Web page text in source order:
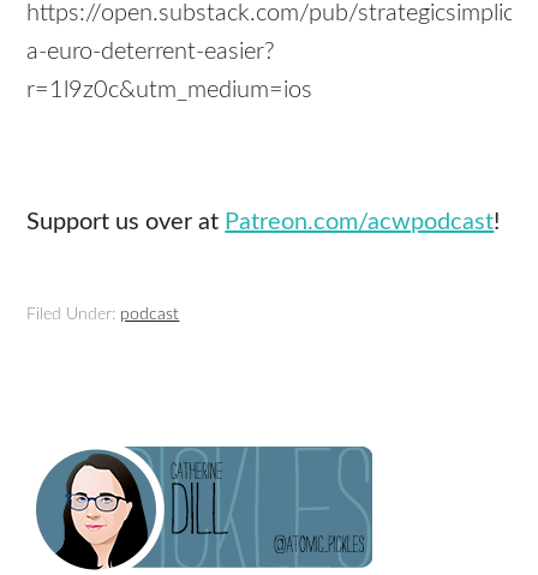
https://open.substack.com/pub/
a-euro-deterrent-easier?
r=1l9z0c&utm_medium=ios
Support us over at Patreon.com/acwpodcast!
Filed Under: podcast